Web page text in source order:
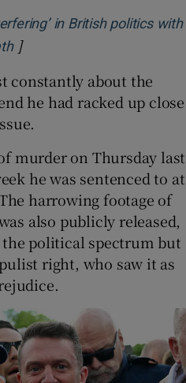
in British politics with
Opens in new window
]
constantly about the
he had racked up close
murder on Thursday last
he was sentenced to at
harrowing footage of
also publicly released,
political spectrum but
right, who saw it as